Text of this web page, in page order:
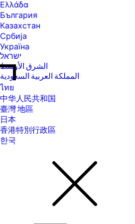
Ελλάδα
България
Казахстан
Србија
Україна
ישראל
الشرق الأوسط
المملكة العربية السعودية
ไทย
中华人民共和国
臺灣 地區
日本
香港特別行政區
한국